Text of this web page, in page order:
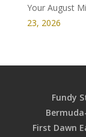
Your August
23, 2026
Fundy
First Dawn